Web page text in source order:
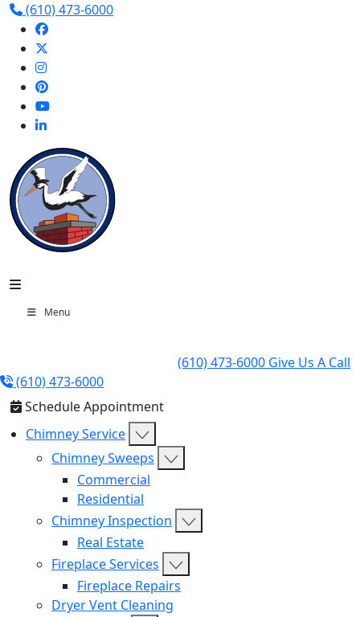
(610) 473-6000
Menu
(610) 473-6000 Give Us A Call
(610) 473-6000
Schedule Appointment
Chimney Service
Chimney Sweeps
Commercial
Residential
Chimney Inspection
Real Estate
Fireplace Services
Fireplace Repairs
Dryer Vent Cleaning